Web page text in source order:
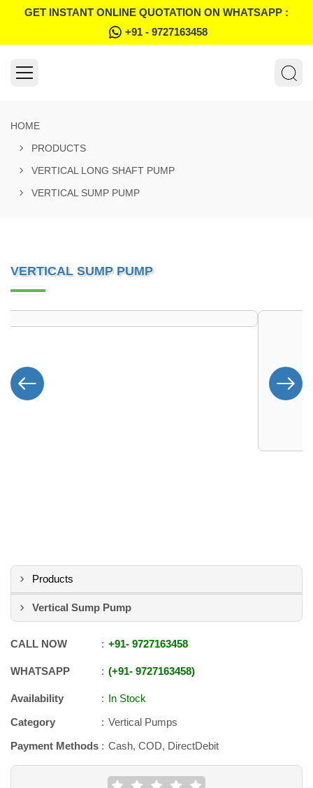
GET INSTANT ONLINE QUOTATION ON WHATSAPP :
+91 - 9727163458
HOME
PRODUCTS
VERTICAL LONG SHAFT PUMP
VERTICAL SUMP PUMP
VERTICAL SUMP PUMP
Products
Vertical Sump Pump
CALL NOW +91- 9727163458
WHATSAPP +91- 9727163458
Availability
In Stock
Category
Vertical Pumps
Payment Methods
Cash, COD, DirectDebit